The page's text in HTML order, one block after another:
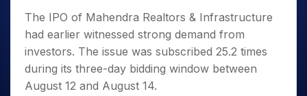
Stocks
for Long
Term
Index Options to Buy for 5 Days
The IPO of Mahendra Realtors & Infrastructure
had earlier witnessed strong demand from
investors. The issue was subscribed 25.2 times
during its three-day bidding window between
August 12 and August 14.